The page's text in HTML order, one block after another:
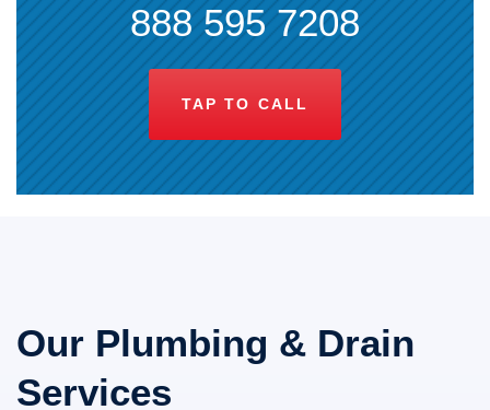
888 595 7208
TAP TO CALL
Our Plumbing & Drain
Services